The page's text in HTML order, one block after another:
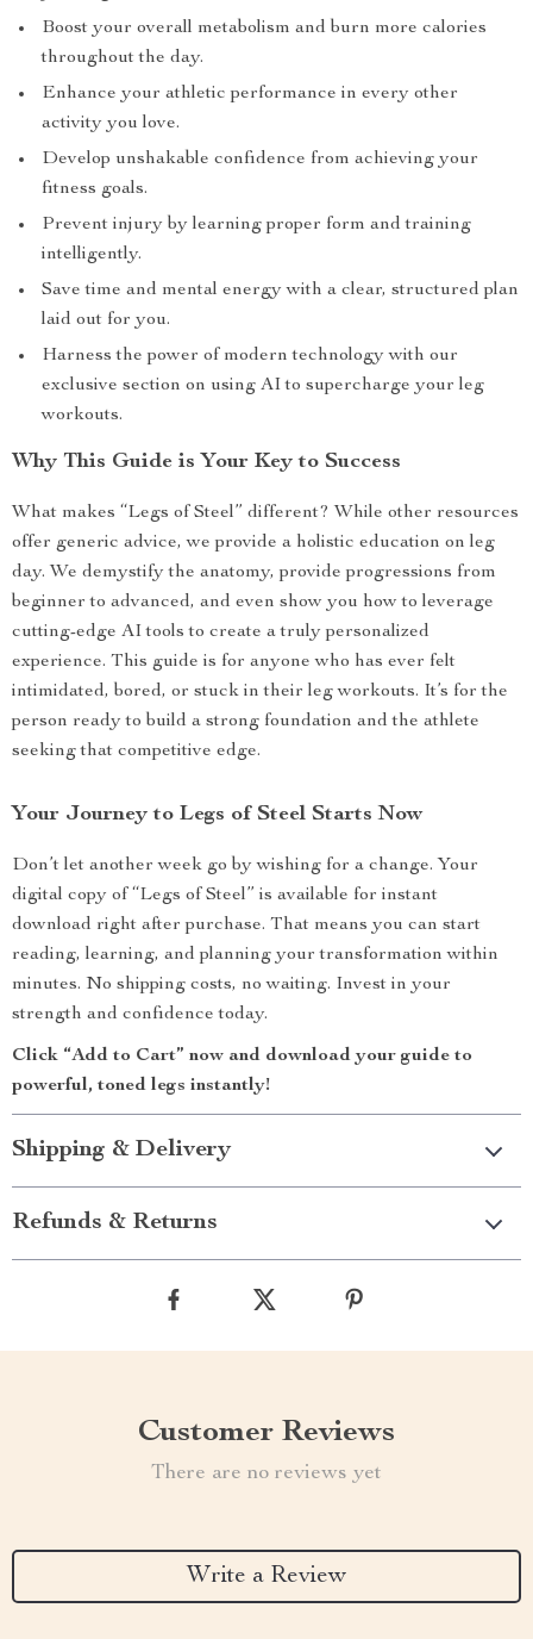
Boost your overall metabolism and burn more calories
throughout the day.
Enhance your athletic performance in every other
activity you love.
Develop unshakable confidence from achieving your
fitness goals.
Prevent injury by learning proper form and training
intelligently.
Save time and mental energy with a clear, structured plan
laid out for you.
Harness the power of modern technology with our
exclusive section on using AI to supercharge your leg
workouts.
Why This Guide is Your Key to Success
What makes “Legs of Steel” different? While other resources
offer generic advice, we provide a holistic education on leg
day. We demystify the anatomy, provide progressions from
beginner to advanced, and even show you how to leverage
cutting-edge AI tools to create a truly personalized
experience. This guide is for anyone who has ever felt
intimidated, bored, or stuck in their leg workouts. It’s for the
person ready to build a strong foundation and the athlete
seeking that competitive edge.
Your Journey to Legs of Steel Starts Now
Don’t let another week go by wishing for a change. Your
digital copy of “Legs of Steel” is available for instant
download right after purchase. That means you can start
reading, learning, and planning your transformation within
minutes. No shipping costs, no waiting. Invest in your
strength and confidence today.
Click “Add to Cart” now and download your guide to
powerful, toned legs instantly!
Shipping & Delivery
Refunds & Returns
Customer Reviews
There are no reviews yet
Write a Review